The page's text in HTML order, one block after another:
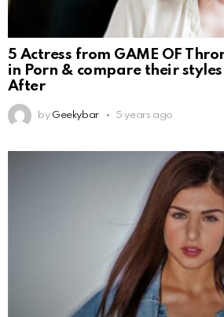
5 Actress from GAME OF
in Porn & compare their
After
by Geekybar 5 years ago